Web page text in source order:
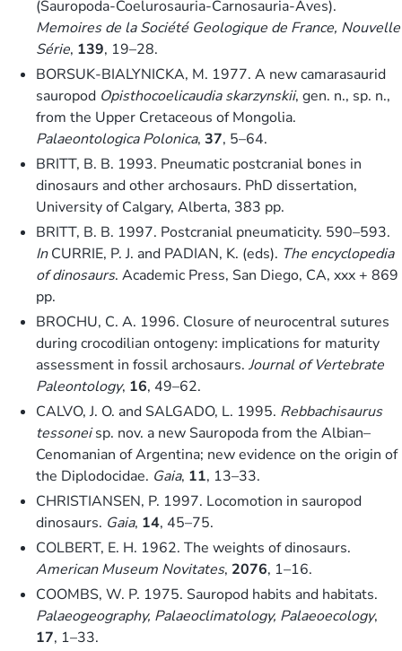
(Sauropoda-Coelurosauria-Carnosauria-Aves).
Memoires de la Société Geologique de France, Nouvelle
Série, 139, 19–28.
BORSUK-BIALYNICKA, M. 1977. A new camarasaurid
sauropod Opisthocoelicaudia skarzynskii, gen. n., sp. n.,
from the Upper Cretaceous of Mongolia.
Palaeontologica Polonica, 37, 5–64.
BRITT, B. B. 1993. Pneumatic postcranial bones in
dinosaurs and other archosaurs. PhD dissertation,
University of Calgary, Alberta, 383 pp.
BRITT, B. B. 1997. Postcranial pneumaticity. 590–593.
InCURRIE, P. J. and PADIAN, K. (eds). The encyclopedia
of dinosaurs. Academic Press, San Diego, CA, xxx + 869
pp.
BROCHU, C. A. 1996. Closure of neurocentral sutures
during crocodilian ontogeny: implications for maturity
assessment in fossil archosaurs. Journal of Vertebrate
Paleontology, 16, 49–62.
CALVO, J. O. and SALGADO, L. 1995. Rebbachisaurus
tessoneisp. nov. a new Sauropoda from the Albian–
Cenomanian of Argentina; new evidence on the origin of
the Diplodocidae. Gaia, 11, 13–33.
CHRISTIANSEN, P. 1997. Locomotion in sauropod
dinosaurs. Gaia, 14, 45–75.
COLBERT, E. H. 1962. The weights of dinosaurs.
American Museum Novitates, 2076, 1–16.
COOMBS, W. P. 1975. Sauropod habits and habitats.
Palaeogeography, Palaeoclimatology, Palaeoecology,
17, 1–33.